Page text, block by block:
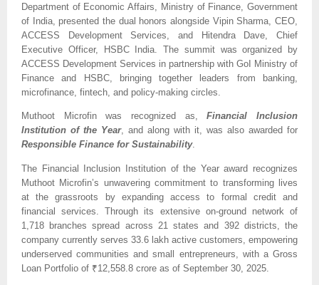
Department of Economic Affairs, Ministry of Finance, Government
of India, presented the dual honors alongside Vipin Sharma, CEO,
ACCESS Development Services, and Hitendra Dave, Chief
Executive Officer, HSBC India. The summit was organized by
ACCESS Development Services in partnership with GoI Ministry of
Finance and HSBC, bringing together leaders from banking,
microfinance, fintech, and policy-making circles.
Muthoot Microfin was recognized as, Financial Inclusion
Institution of the Year
Responsible Finance for Sustainability.
The Financial Inclusion Institution of the Year award recognizes
Muthoot Microfin’s unwavering commitment to transforming lives
at the grassroots by expanding access to formal credit and
financial services. Through its extensive on-ground network of
1,718 branches spread across 21 states and 392 districts, the
company currently serves 33.6 lakh active customers, empowering
underserved communities and small entrepreneurs, with a Gross
Loan Portfolio of ₹12,558.8 crore as of September 30, 2025.